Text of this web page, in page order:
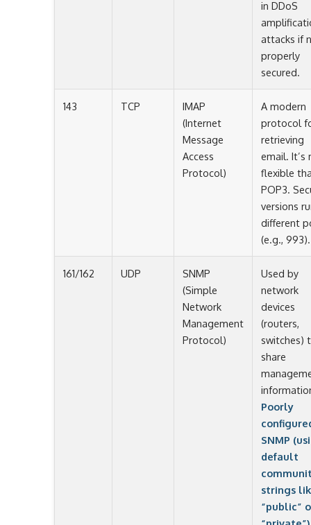
in DDoS
attacks if
properly
secured.
143 TCP
IMAP
(Internet
Message
Access
Protocol)
A modern
protocol
retrieving
email. It’s
flexible
POP3.
versions
different
(e.g., 993).
161/162 UDP
SNMP
(Simple
Network
Management
Protocol)
Used by
network
devices
(routers,
switches)
share
Poorly
SNMP
default
strings
“public”